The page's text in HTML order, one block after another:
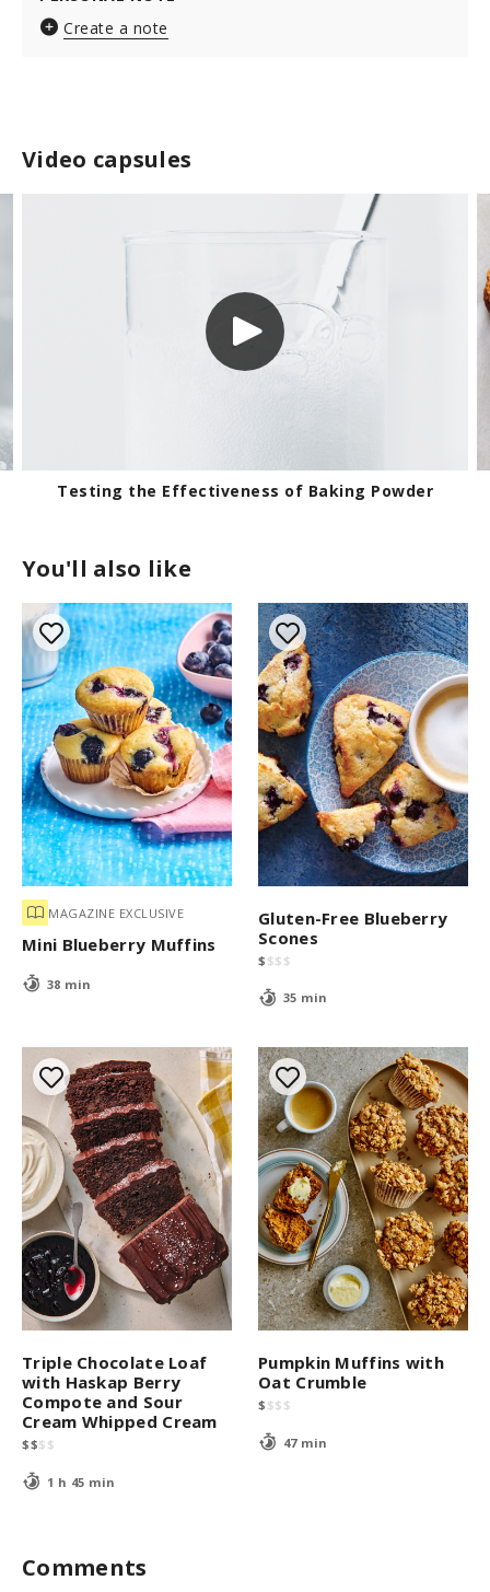
Video capsules
Master Scone Dough By Hand
You'll also like
MAGAZINE EXCLUSIVE
Mini Blueberry Muffins
38 min
Gluten-Free Blueberry
Scones
$ $$ $
35 min
Triple Chocolate Loaf
with Haskap Berry
Compote and Sour
Cream Whipped Cream
$$$ $
1 h 45 min
Pumpkin Muffins with
Oat Crumble
$ $$ $
47 min
Create a note
Comments